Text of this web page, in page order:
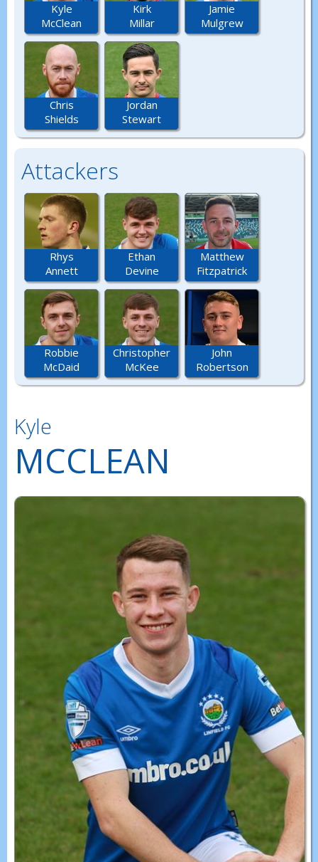
Kyle
McClean
Kirk
Millar
Jamie
Mulgrew
Chris
Shields
Jordan
Stewart
Attackers
Rhys
Annett
Ethan
Devine
Matthew
Fitzpatrick
Robbie
McDaid
Christopher
McKee
John
Robertson
Kyle
MCCLEAN